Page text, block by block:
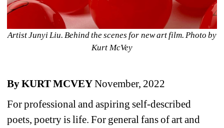
Artist Junyi Liu. Behind the scenes for new art film. Photo by
Kurt McVey
By KURT MCVEYNovember, 2022
For professional and aspiring self-described
poets, poetry is life. For general fans of art and